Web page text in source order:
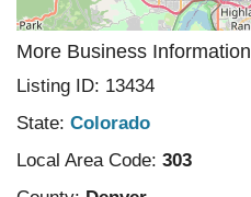
More Business Information
Listing ID: 13434
State: Colorado
Local Area Code: 303